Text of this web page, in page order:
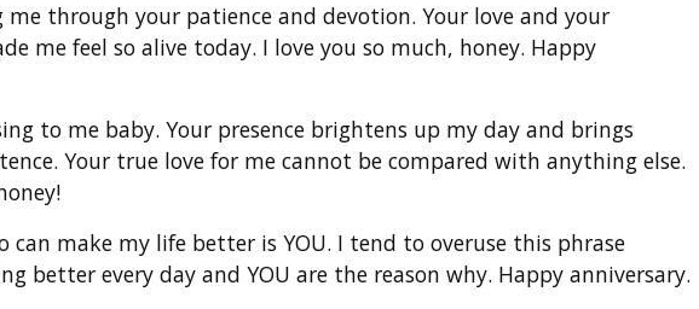
through your patience and devotion. Your love and your
me feel so alive today. I love you so much, honey. Happy
to me baby. Your presence brightens up my day and brings
Your true love for me cannot be compared with anything else.
can make my life better is YOU. I tend to overuse this phrase
better every day and YOU are the reason why. Happy anniversary.